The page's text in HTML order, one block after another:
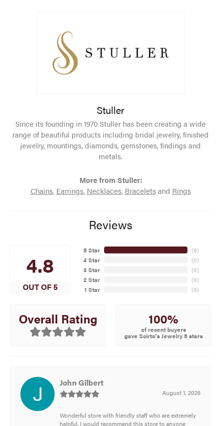
Stuller
Since its founding in 1970 Stuller has been creating a wide
range of beautiful products including bridal jewelry, finished
jewelry, mountings, diamonds, gemstones, findings and
metals.
More from Stuller:
Chains, Earrings, Necklaces, Braceletsand Rings
Reviews
4.8
OUT OF 5
5 Star
4 Star
3 Star
2 Star
1 Star
(8)
(0)
(0)
(0)
(0)
Overall Rating 100%
of recent buyers
gave Scirto's Jewelry 5 stars
John Gilbert
August 1, 2026
Wonderful store with friendly staff who are extremely
helpful. I would recommend this store to anyone